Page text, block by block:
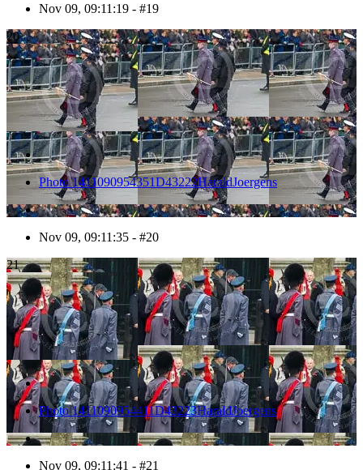
Nov 09, 09:11:19 - #19
20
Photo 1411090954351D43222HaraldJoergens
Nov 09, 09:11:35 - #20
21
Photo 1411090954411D43223HaraldJoergens
Nov 09, 09:11:41 - #21